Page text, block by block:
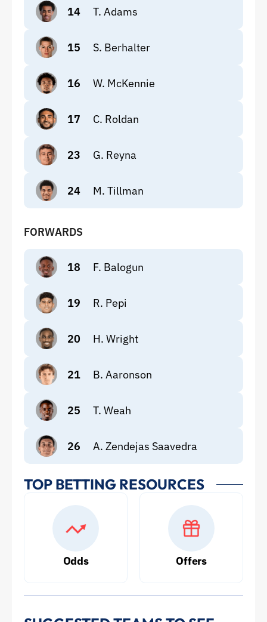
14 T. Adams
15 S. Berhalter
16 W. McKennie
17 C. Roldan
23 G. Reyna
24 M. Tillman
FORWARDS
18 F. Balogun
19 R. Pepi
20 H. Wright
21 B. Aaronson
25 T. Weah
26 A. Zendejas Saavedra
TOP BETTING RESOURCES
Odds Offers